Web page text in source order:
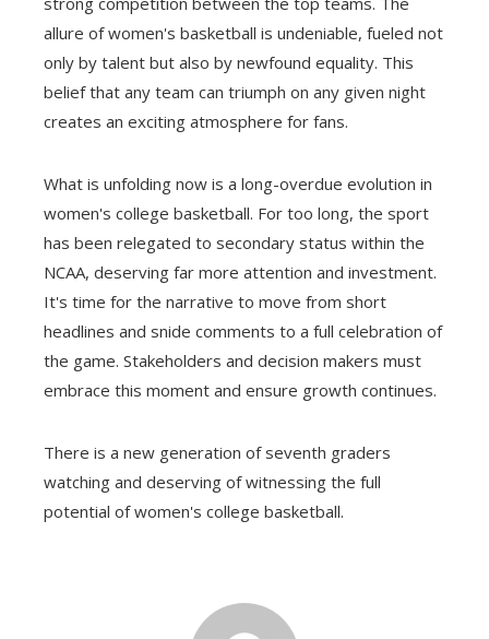
allure of women's basketball is undeniable, fueled not
only by talent but also by newfound equality. This
belief that any team can triumph on any given night
creates an exciting atmosphere for fans.
What is unfolding now is a long-overdue evolution in
women's college basketball. For too long, the sport
has been relegated to secondary status within the
NCAA, deserving far more attention and investment.
It's time for the narrative to move from short
headlines and snide comments to a full celebration of
the game. Stakeholders and decision makers must
embrace this moment and ensure growth continues.
There is a new generation of seventh graders
watching and deserving of witnessing the full
potential of women's college basketball.